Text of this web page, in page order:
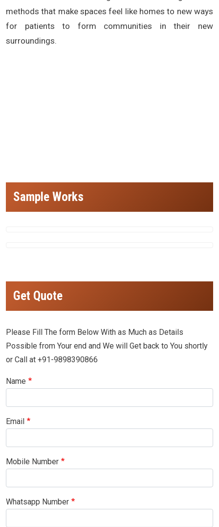
methods that make spaces feel like homes to new ways
for patients to form communities in their new
surroundings.
Sample Works
Get Quote
Please Fill The form Below With as Much as Details
Possible from Your end and We will Get back to You shortly
or Call at +91-9898390866
Name
Email
Mobile Number
Whatsapp Number